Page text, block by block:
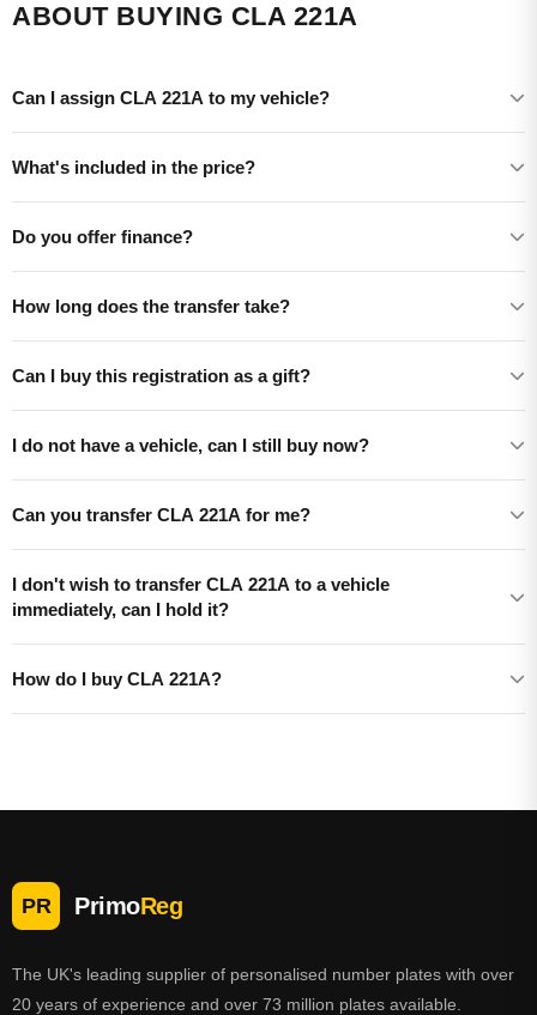
ABOUT BUYING CLA 221A
Can I assign CLA 221A to my vehicle?
What's included in the price?
Do you offer finance?
How long does the transfer take?
Can I buy this registration as a gift?
I do not have a vehicle, can I still buy now?
Can you transfer CLA 221A for me?
I don't wish to transfer CLA 221A to a vehicle
immediately, can I hold it?
How do I buy CLA 221A?
PR PrimoReg
The UK's leading supplier of personalised number plates with over
20 years of experience and over 73 million plates available.